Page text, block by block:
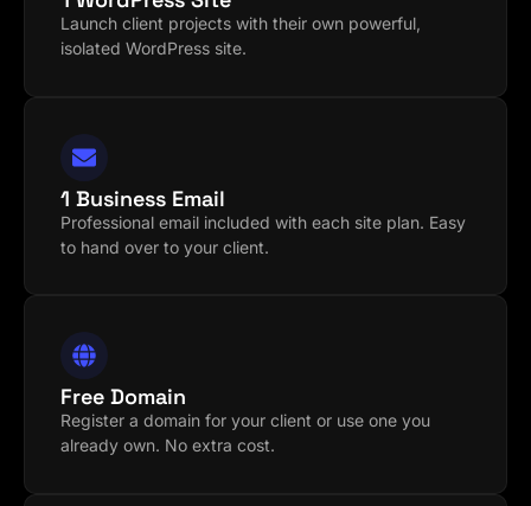
Launch client projects with their own powerful,
isolated WordPress site.
1 Business Email
Professional email included with each site plan. Easy
to hand over to your client.
Free Domain
Register a domain for your client or use one you
already own. No extra cost.